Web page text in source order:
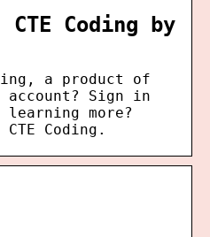
Coding by
a product of
account? Sign in
more?
Coding.